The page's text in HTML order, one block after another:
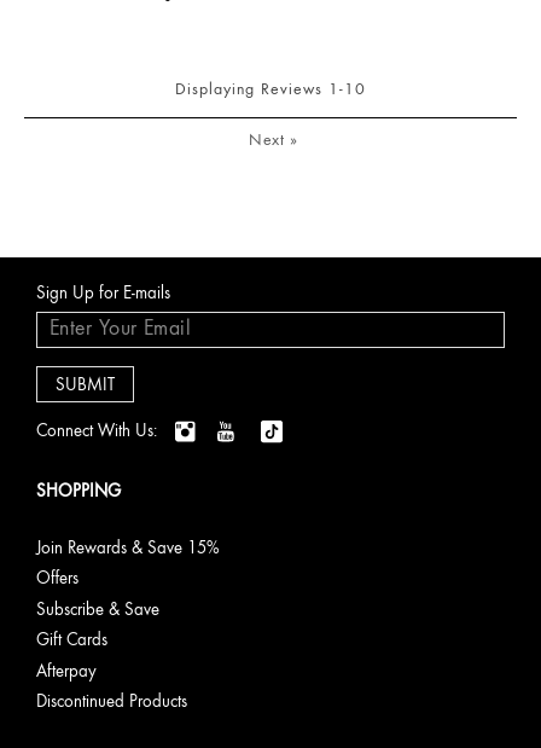
Displaying Reviews 1-10
Next »
Sign Up for E-mails
Connect With Us:
SHOPPING
Join Rewards & Save 15%
Offers
Subscribe & Save
Gift Cards
Afterpay
Discontinued Products